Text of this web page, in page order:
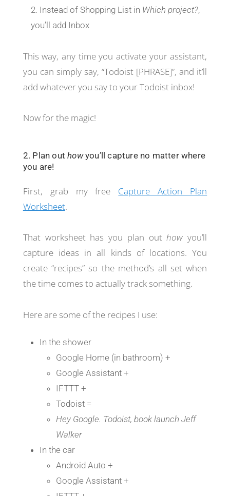
Instead of Shopping List in Which project?,
you’ll add Inbox
This way, any time you activate your assistant,
you can simply say, “Todoist [PHRASE]”, and it’ll
add whatever you say to your Todoist inbox!
Now for the magic!
2. Plan outhowyou’ll capture no matter where
you are!
First, grab my free Capture Action Plan
Worksheet.
That worksheet has you plan outhow you’ll
capture ideas in all kinds of locations. You
create “recipes” so the method’s all set when
the time comes to actually track something.
Here are some of the recipes I use:
In the shower
Google Home (in bathroom) +
Google Assistant +
IFTTT +
Todoist =
Hey Google. Todoist, book launch Jeff
Walker
In the car
Android Auto +
Google Assistant +